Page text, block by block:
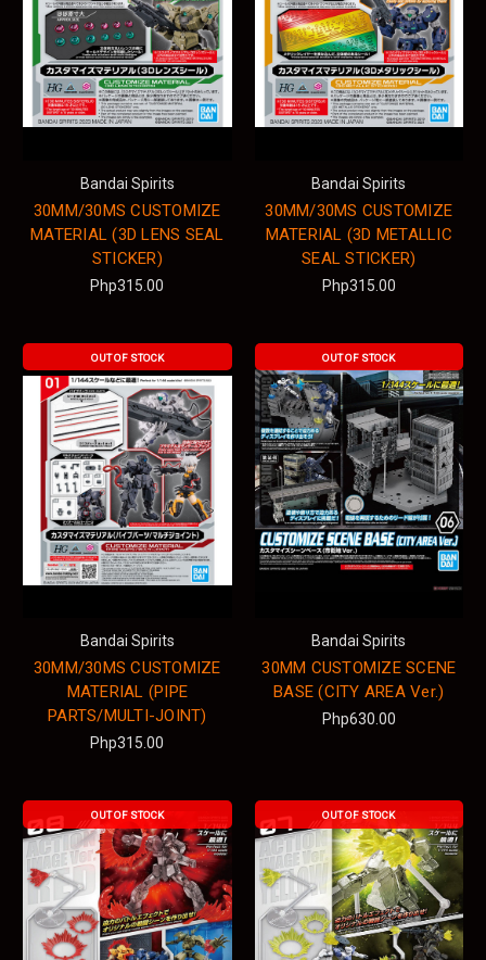
Bandai Spirits
30MM/30MS CUSTOMIZE
MATERIAL (3D LENS SEAL
STICKER)
Php315.00
Bandai Spirits
30MM/30MS CUSTOMIZE
MATERIAL (3D METALLIC
SEAL STICKER)
Php315.00
OUT OF STOCK
Bandai Spirits
30MM/30MS CUSTOMIZE
MATERIAL (PIPE
PARTS/MULTI-JOINT)
Php315.00
OUT OF STOCK
Bandai Spirits
30MM CUSTOMIZE SCENE
BASE (CITY AREA Ver.)
Php630.00
OUT OF STOCK OUT OF STOCK